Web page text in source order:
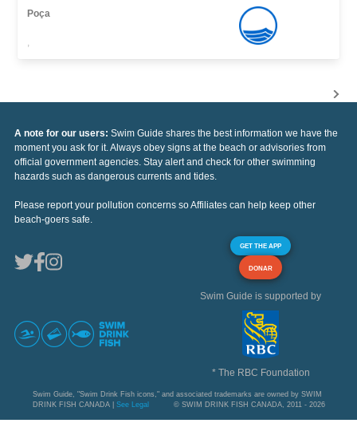
Poça
,
A note for our users: Swim Guide shares the best information we have the
moment you ask for it. Always obey signs at the beach or advisories from
official government agencies. Stay alert and check for other swimming
hazards such as dangerous currents and tides.
Please report your pollution concerns so Affiliates can help keep other
beach-goers safe.
GET THE APP
DONAR
Swim Guide is supported by
* The RBC Foundation
Swim Guide, "Swim Drink Fish icons," and associated trademarks are owned by SWIM
DRINK FISH CANADA | See Legal © SWIM DRINK FISH CANADA, 2011 - 2026